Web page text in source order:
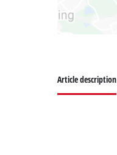
Article description